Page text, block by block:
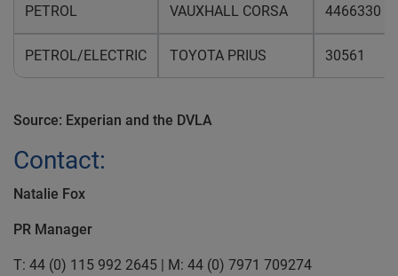
PETROL VAUXHALL CORSA 4466330
PETROL/ELECTRIC TOYOTA PRIUS 30561
Source: Experian and the DVLA
Contact:
Natalie Fox
PR Manager
T: 44 (0) 115 992 2645 | M: 44 (0) 7971 709274